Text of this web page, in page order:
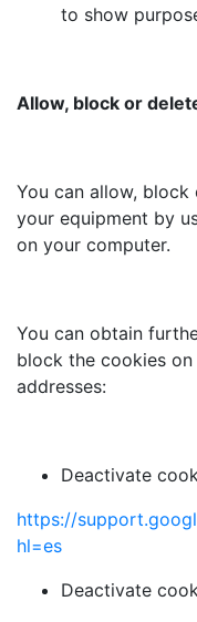
to show
Allow, block or
You can allow,
your equipment by
on your computer.
You can obtain
block the cookies
addresses:
Deactivate
https://
hl=es
Deactivate